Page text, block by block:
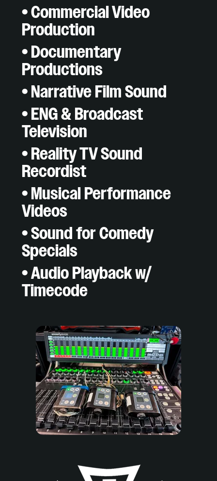
• Commercial Video
Production
• Documentary
Productions
• Narrative Film Sound
• ENG & Broadcast
Television
• Reality TV Sound
Recordist
• Musical Performance
Videos
• Sound for Comedy
Specials
• Audio Playback w/
Timecode